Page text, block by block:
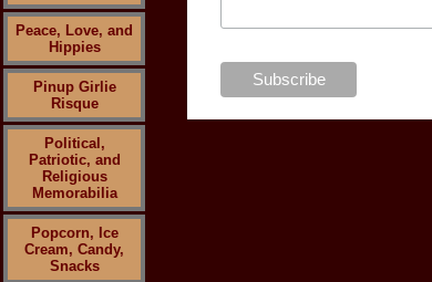
Peace, Love, and
Hippies
Pinup Girlie
Risque
Political,
Patriotic, and
Religious
Memorabilia
Popcorn, Ice
Cream, Candy,
Snacks